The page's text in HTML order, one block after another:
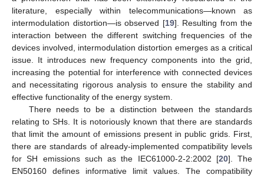
literature, especially within telecommunications—known as
intermodulation distortion—is observed [19]. Resulting from the
interaction between the different switching frequencies of the
devices involved, intermodulation distortion emerges as a critical
issue. It introduces new frequency components into the grid,
increasing the potential for interference with connected devices
and necessitating rigorous analysis to ensure the stability and
effective functionality of the energy system.
There needs to be a distinction between the standards
relating to SHs. It is notoriously known that there are standards
that limit the amount of emissions present in public grids. First,
there are standards of already-implemented compatibility levels
for SH emissions such as the IEC61000-2-2:2002 [20]. The
EN50160 defines informative limit values. The compatibility